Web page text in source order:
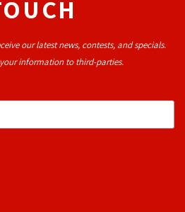
our latest news, contests, and specials.
information to third-parties.